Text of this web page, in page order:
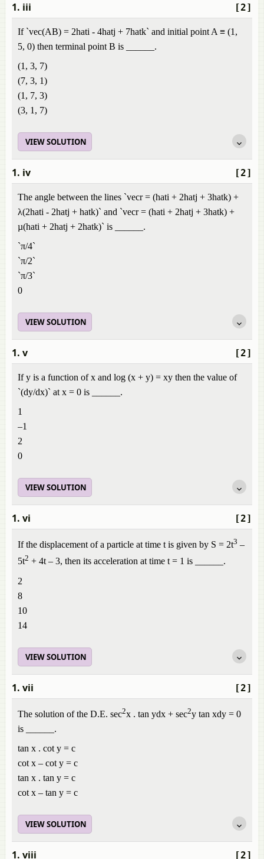
[2]
1. iii
If `vec(AB) = 2hati - 4hatj + 7hatk` and initial point A ≡ (1,
5, 0) then terminal point B is ______.
(1, 3, 7)
(7, 3, 1)
(1, 7, 3)
(3, 1, 7)
VIEW SOLUTION
[2]
1. iv
The angle between the lines `vecr = (hati + 2hatj + 3hatk) +
λ(2hati - 2hatj + hatk)` and `vecr = (hati + 2hatj + 3hatk) +
µ(hati + 2hatj + 2hatk)` is ______.
`π/4`
`π/2`
`π/3`
0
VIEW SOLUTION
[2]
1. v
If y is a function of x and log (x + y) = xy then the value of
`(dy/dx)` at x = 0 is ______.
1
–1
2
0
VIEW SOLUTION
[2]
1. vi
If the displacement of a particle at time t is given by S = 2t3 –
5t2 + 4t – 3, then its acceleration at time t = 1 is ______.
2
8
10
14
VIEW SOLUTION
[2]
1. vii
The solution of the D.E. sec2x . tan ydx + sec2y tan xdy = 0
is ______.
tan x . cot y = c
cot x – cot y = c
tan x . tan y = c
cot x – tan y = c
VIEW SOLUTION
[2]
1. viii